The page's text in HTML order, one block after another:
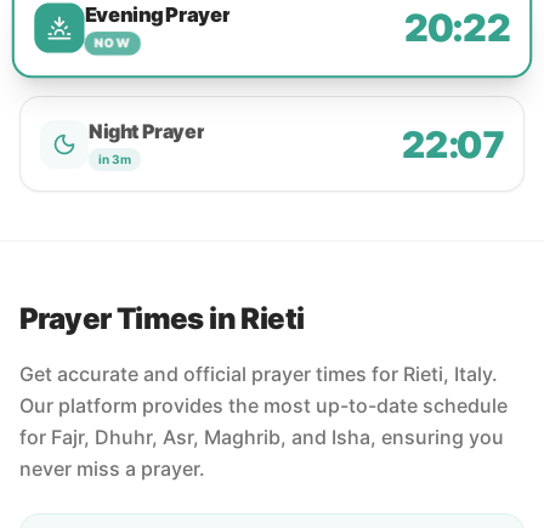
Evening Prayer
NOW 20:22
Night Prayer
in 3m 22:07
Prayer Times in Rieti
Get accurate and official prayer times for Rieti, Italy.
Our platform provides the most up-to-date schedule
for Fajr, Dhuhr, Asr, Maghrib, and Isha, ensuring you
never miss a prayer.